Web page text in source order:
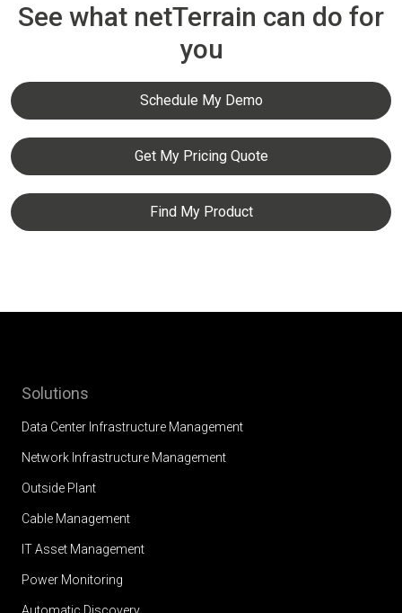
See what netTerrain can do for
you
Schedule My Demo
Get My Pricing Quote
Find My Product
Solutions
Data Center Infrastructure Management
Network Infrastructure Management
Outside Plant
Cable Management
IT Asset Management
Power Monitoring